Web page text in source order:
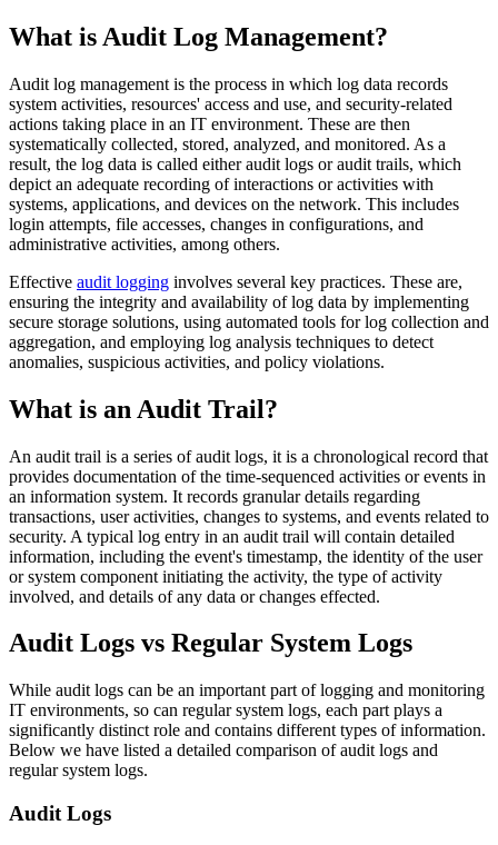
What is Audit Log Management?
Audit log management is the process in which log data records
system activities, resources' access and use, and security-related
actions taking place in an IT environment. These are then
systematically collected, stored, analyzed, and monitored. As a
result, the log data is called either audit logs or audit trails, which
depict an adequate recording of interactions or activities with
systems, applications, and devices on the network. This includes
login attempts, file accesses, changes in configurations, and
administrative activities, among others.
Effective audit logging involves several key practices. These are,
ensuring the integrity and availability of log data by implementing
secure storage solutions, using automated tools for log collection and
aggregation, and employing log analysis techniques to detect
anomalies, suspicious activities, and policy violations.
What is an Audit Trail?
An audit trail is a series of audit logs, it is a chronological record that
provides documentation of the time-sequenced activities or events in
an information system. It records granular details regarding
transactions, user activities, changes to systems, and events related to
security. A typical log entry in an audit trail will contain detailed
information, including the event's timestamp, the identity of the user
or system component initiating the activity, the type of activity
involved, and details of any data or changes effected.
Audit Logs vs Regular System Logs
While audit logs can be an important part of logging and monitoring
IT environments, so can regular system logs, each part plays a
significantly distinct role and contains different types of information.
Below we have listed a detailed comparison of audit logs and
regular system logs.
Audit Logs